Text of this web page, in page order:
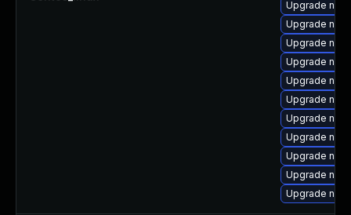
Upgrade
Upgrade
Upgrade
Upgrade
Upgrade
Upgrade
Upgrade
Upgrade
Upgrade
Upgrade
Upgrade